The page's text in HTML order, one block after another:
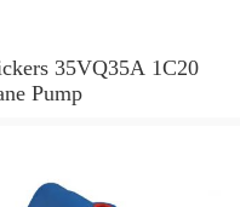
35VQ35A 1C20
Pump